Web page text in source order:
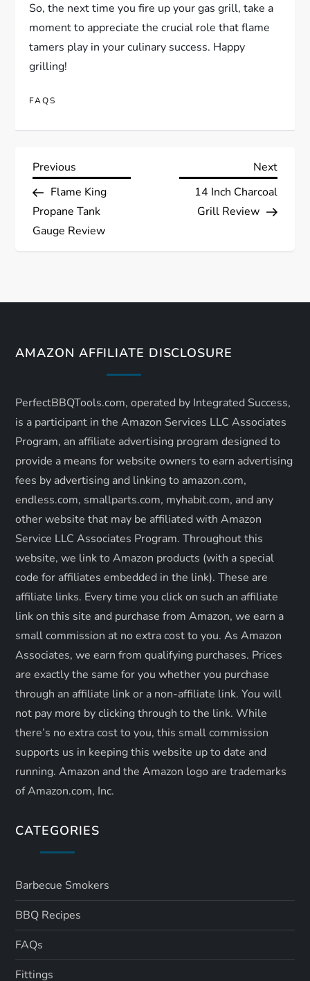
So, the next time you fire up your gas grill, take a
moment to appreciate the crucial role that flame
tamers play in your culinary success. Happy
grilling!
FAQS
P
o
s
n
i
g
a
t
i
o
n
Previous
Post
Previous
Flame King
Propane Tank
Gauge Review
Next
Next
14 Inch Charcoal
Grill Review
AMAZON AFFILIATE DISCLOSURE
PerfectBBQTools.com, operated by Integrated Success,
is a participant in the Amazon Services LLC Associates
Program, an affiliate advertising program designed to
provide a means for website owners to earn advertising
fees by advertising and linking to amazon.com,
endless.com, smallparts.com, myhabit.com, and any
other website that may be affiliated with Amazon
Service LLC Associates Program. Throughout this
website, we link to Amazon products (with a special
code for affiliates embedded in the link). These are
affiliate links. Every time you click on such an affiliate
link on this site and purchase from Amazon, we earn a
small commission at no extra cost to you. As Amazon
Associates, we earn from qualifying purchases. Prices
are exactly the same for you whether you purchase
through an affiliate link or a non-affiliate link. ​You will
not pay more by clicking through to the link. While
there’s no extra cost to you, this small commission
supports us in keeping this website up to date and
running. Amazon and the Amazon logo are trademarks
of Amazon.com, Inc.
CATEGORIES
Barbecue Smokers
BBQ Recipes
FAQs
Fittings